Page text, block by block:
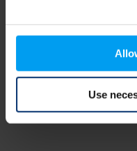
Use